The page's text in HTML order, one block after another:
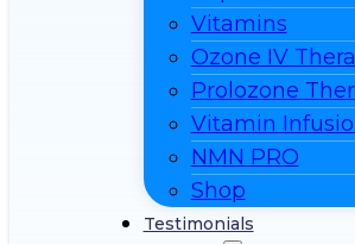
Vitamins
Ozone IV
Prolozone
Vitamin
NMN PRO
Shop
Testimonials